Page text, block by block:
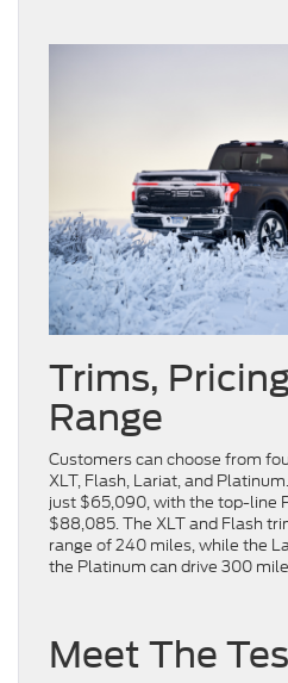
Trims,
Range
Customers can choose from
XLT, Flash, Lariat, and
just $65,090, with the top-line
$88,085. The XLT and Flash
range of 240 miles, while the
the Platinum can drive 300
Meet The